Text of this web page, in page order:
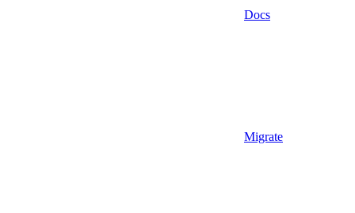
Docs
Migrate